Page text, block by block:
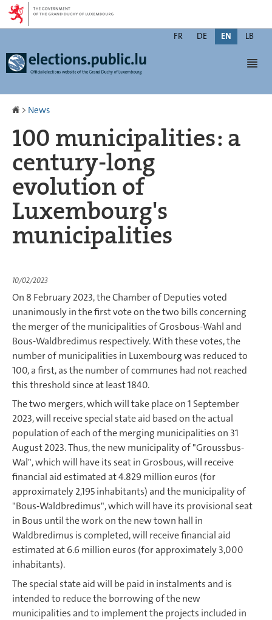
Go
Go
Change
FR DE EN LB
Homepage
> News
100 municipalities: a
century-long
evolution of
Luxembourg's
municipalities
10/02/2023
On 8 February 2023, the Chamber of Deputies voted
unanimously in the first vote on the two bills concerning
the merger of the municipalities of Grosbous-Wahl and
Bous-Waldbredimus respectively. With these votes, the
number of municipalities in Luxembourg was reduced to
100, a first, as the number of communes had not reached
this threshold since at least 1840.
The two mergers, which will take place on 1 September
2023, will receive special state aid based on the actual
population of each of the merging municipalities on 31
August 2023. Thus, the new municipality of "Groussbus-
Wal", which will have its seat in Grosbous, will receive
financial aid estimated at 4.829 million euros (for
approximately 2,195 inhabitants) and the municipality of
"Bous-Waldbredimus", which will have its provisional seat
in Bous until the work on the new town hall in
Waldbredimus is completed, will receive financial aid
estimated at 6.6 million euros (for approximately 3,000
inhabitants).
The special state aid will be paid in instalments and is
intended to reduce the borrowing of the new
municipalities and to implement the projects included in